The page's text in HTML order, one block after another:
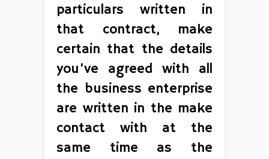
particulars written in
that contract, make
certain that the details
you’ve agreed with all
the business enterprise
are written in the make
contact with at the
same time as the